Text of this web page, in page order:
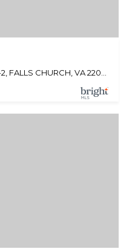
124 HAYCOCK ROAD Unit: C-2, FALLS CHURCH, VA 22046